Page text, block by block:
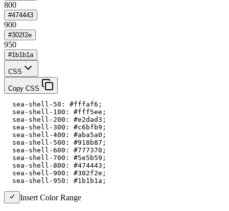
800
#474443
900
#302f2e
950
#1b1b1a
CSS
Copy CSS
  sea-shell-50: #fffaf6;
  sea-shell-100: #fff5ee;
  sea-shell-200: #e2dad3;
  sea-shell-300: #c6bfb9;
  sea-shell-400: #aba5a0;
  sea-shell-500: #918b87;
  sea-shell-600: #777370;
  sea-shell-700: #5e5b59;
  sea-shell-800: #474443;
  sea-shell-900: #302f2e;
  sea-shell-950: #1b1b1a;
Insert Color Range